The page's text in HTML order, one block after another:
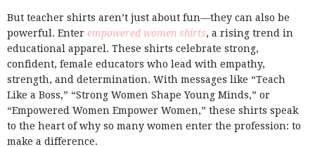
But teacher shirts aren’t just about fun—they can also be
powerful. Enter empowered women shirts, a rising trend in
educational apparel. These shirts celebrate strong,
confident, female educators who lead with empathy,
strength, and determination. With messages like “Teach
Like a Boss,” “Strong Women Shape Young Minds,” or
“Empowered Women Empower Women,” these shirts speak
to the heart of why so many women enter the profession: to
make a difference.